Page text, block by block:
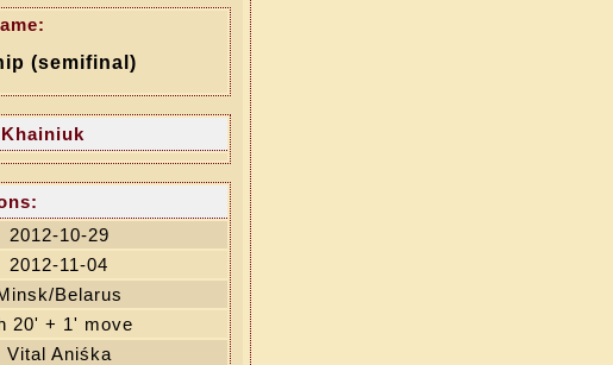
(semifinal)
2012-10-29
2012-11-04
Belarus
20' + 1' move
Vital Aniśka